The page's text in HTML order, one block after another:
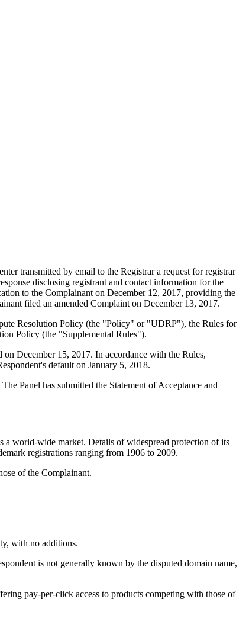
transmitted by email to the Registrar a request for registrar
disclosing registrant and contact information for the
to the Complainant on December 12, 2017, providing the
filed an amended Complaint on December 13, 2017.
Resolution Policy (the "Policy" or "UDRP"), the Rules for
Policy (the "Supplemental Rules").
December 15, 2017. In accordance with the Rules,
default on January 5, 2018.
Panel has submitted the Statement of Acceptance and
world-wide market. Details of widespread protection of its
registrations ranging from 1906 to 2009.
of the Complainant.
with no additions.
is not generally known by the disputed domain name,
pay-per-click access to products competing with those of